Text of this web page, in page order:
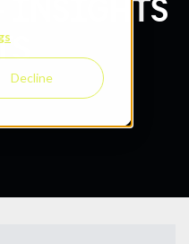
Decline
INSIGHTS